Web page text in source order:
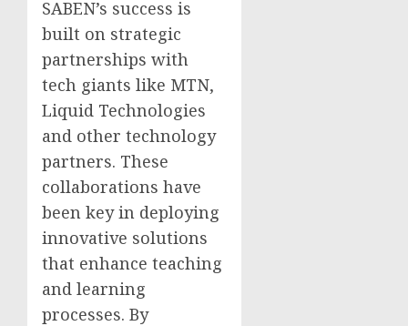
SABEN’s success is
built on strategic
partnerships with
tech giants like MTN,
Liquid Technologies
and other technology
partners. These
collaborations have
been key in deploying
innovative solutions
that enhance teaching
and learning
processes. By